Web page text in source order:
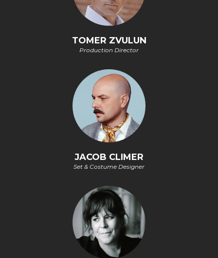
TOMER ZVULUN
Production Director
JACOB CLIMER
Set & Costume Designer